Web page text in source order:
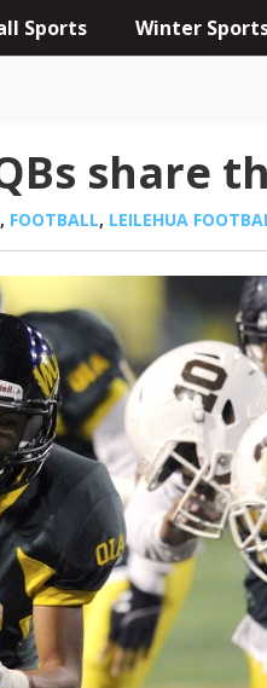
Sports Winter
share
, FOOTBALL, LEILEHUA